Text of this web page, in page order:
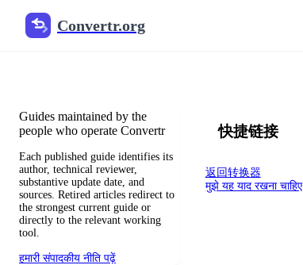
Convertr.org
फ़ाइल रूपांतरण ब्लॉग
Guides maintained by the
people who operate Convertr
Each published guide identifies its
author, technical reviewer,
substantive update date, and
sources. Retired articles redirect to
the strongest current guide or
directly to the relevant working
tool.
हमारी संपादकीय नीति पढ़ें
快捷链接
返回转换器
मुझे यह याद रखना चाहिए